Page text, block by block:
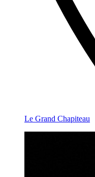
Le Grand Chapiteau